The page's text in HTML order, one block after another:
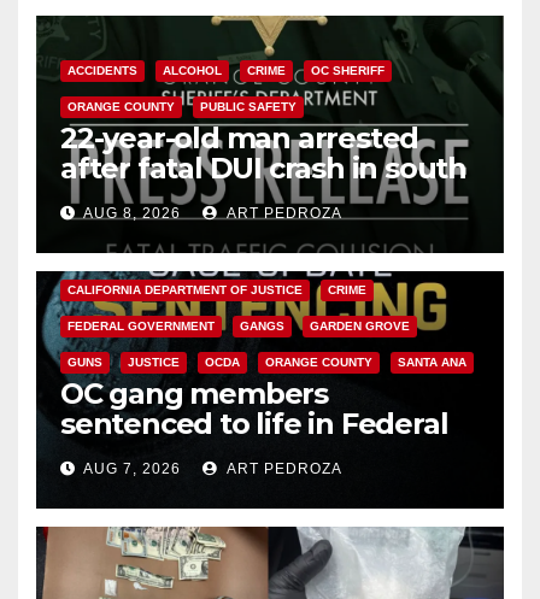
ACCIDENTS ALCOHOL CRIME OC SHERIFF
ORANGE COUNTY PUBLIC SAFETY
22-year-old man arrested
after fatal DUI crash in south
OCAUG 8, 2026 ART PEDROZA
ANAHEIM CALIFORNIA
CALIFORNIA DEPARTMENT OF JUSTICE CRIME
FEDERAL GOVERNMENT GANGS GARDEN GROVE
GUNS JUSTICE OCDA ORANGE COUNTY SANTA ANA
OC gang members
sentenced to life in Federal
prison over Mexican Mafia hit
AUG 7, 2026 ART PEDROZA